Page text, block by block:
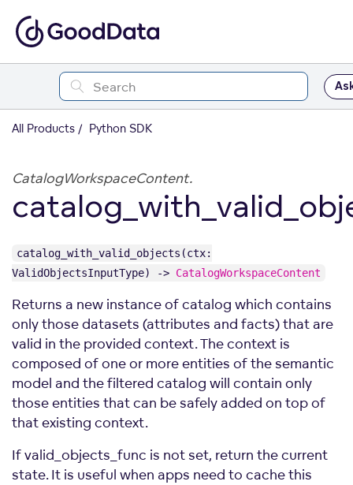
All Products Python SDK
CatalogWorkspaceContent.
catalog_with_valid_objects(ctx:
ValidObjectsInputType) -> CatalogWorkspaceContent
Returns a new instance of catalog which contains
only those datasets (attributes and facts) that are
valid in the provided context. The context is
composed of one or more entities of the semantic
model and the filtered catalog will contain only
those entities that can be safely added on top of
that existing context.
If valid_objects_func is not set, return the current
state. It is useful when apps need to cache this